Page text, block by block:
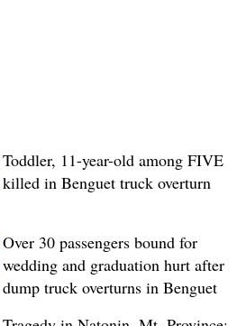
Toddler, 11-year-old among FIVE
killed in Benguet truck overturn
Over 30 passengers bound for
wedding and graduation hurt after
dump truck overturns in Benguet